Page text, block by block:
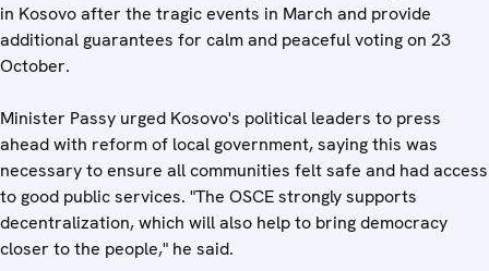
in Kosovo after the tragic events in March and provide
additional guarantees for calm and peaceful voting on 23
October.
Minister Passy urged Kosovo's political leaders to press
ahead with reform of local government, saying this was
necessary to ensure all communities felt safe and had access
to good public services. "The OSCE strongly supports
decentralization, which will also help to bring democracy
closer to the people," he said.